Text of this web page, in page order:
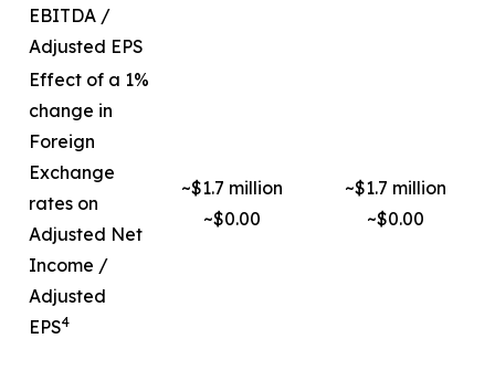
EBITDA /
Adjusted EPS
Effect of a 1%
change in
Foreign
Exchange
rates on
Adjusted Net
Income /
Adjusted
EPS4
~$1.7 million
~$0.00
~$1.7 million
~$0.00